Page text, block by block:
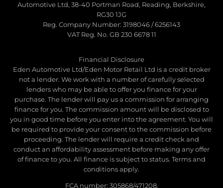
Automotive Ltd, 38-40 Portman Road, Reading, Berkshire,
RG30 1JG
Reg. Company Number: 3198046 / 6256143
VAT Reg. No. GB 230 6678 11
Financial Disclosure
Eden Automotive Ltd/Eden Motor Retail Ltd is a credit broker
not a lender. We work with a number of carefully selected
lenders who may be able to offer you finance for your
purchase. The lender will pay us a commission for arranging
finance for you. The commission amount will be disclosed to
you in good time before you enter into the agreement. You will
be required to provide your consent to the commission before
proceeding. The lender will require a credit check and
conduct an affordability assessment before making any offer
of finance to you. All finance is subject to status. Terms and
conditions apply.
FCA number: 305868/471208.